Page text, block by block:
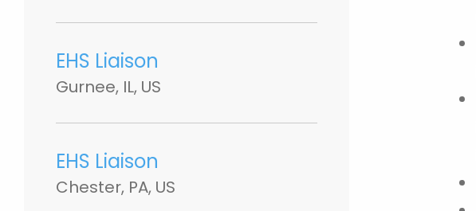
EHS Liaison
Gurnee, IL, US
EHS Liaison
Chester, PA, US